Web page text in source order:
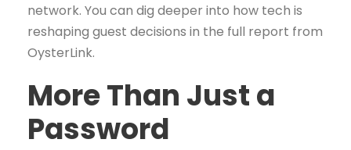
network. You can dig deeper into how tech is
reshaping guest decisions in the full report from
OysterLink.
More Than Just a
Password